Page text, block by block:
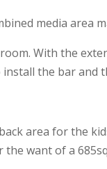
media area
With the
the bar and
area for the
want of a